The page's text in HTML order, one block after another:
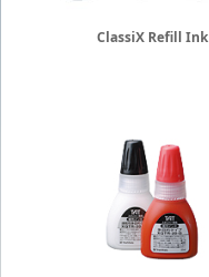
ClassiX Refill Ink